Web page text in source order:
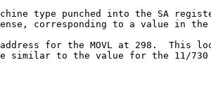
type punched into the SA
corresponding to a value in
for the MOVL at 298.  This
similar to the value for the 11/730